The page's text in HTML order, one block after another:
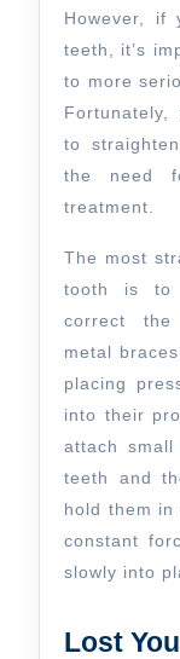
However, if
teeth, it’s
to more
to
the need
treatment.
The most
tooth is to
correct the
metal
placing
into their
attach
teeth and
hold them
constant
slowly into
Lost